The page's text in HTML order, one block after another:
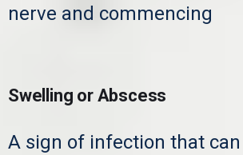
nerve and commencing
Swelling or Abscess
A sign of infection that